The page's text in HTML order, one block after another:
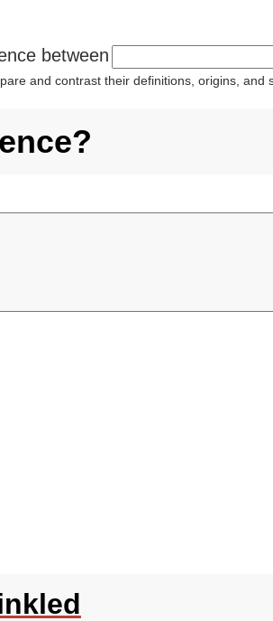
between
and contrast their definitions, origins,